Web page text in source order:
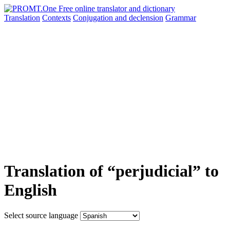
Translation Contexts Conjugation and declension Grammar
Translation of “perjudicial” to
English
Select source language